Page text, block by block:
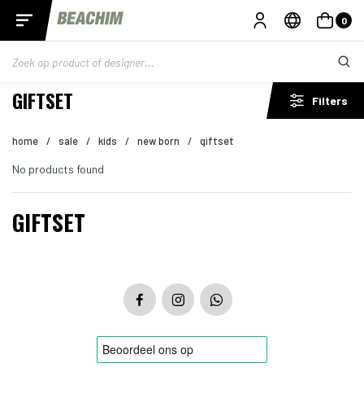
0
GIFTSET Filters
home / sale / kids / new born / giftset
No products found
GIFTSET